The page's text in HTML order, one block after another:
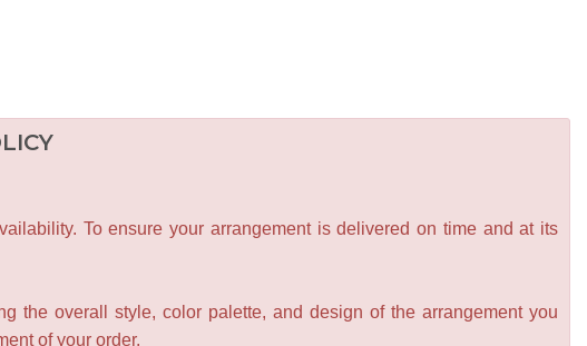
To ensure your arrangement is delivered on time and at its
the overall style, color palette, and design of the arrangement you
of your order.